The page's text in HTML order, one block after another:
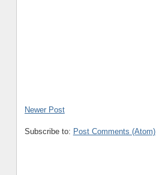
Newer Post
Subscribe to: Post Comments (Atom)